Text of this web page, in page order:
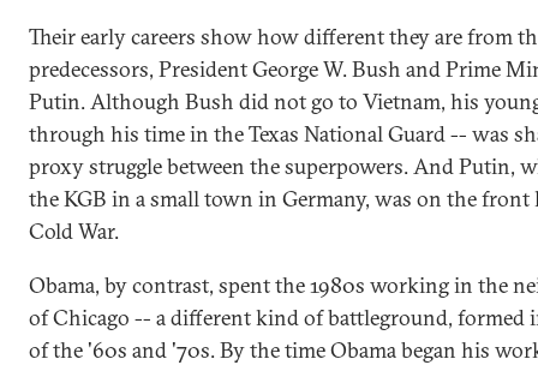
Their early careers show how different they are from
predecessors, President George W. Bush and Prime
Putin. Although Bush did not go to Vietnam, his
through his time in the Texas National Guard -- was
proxy struggle between the superpowers. And Putin,
the KGB in a small town in Germany, was on the front
Cold War.
Obama, by contrast, spent the 1980s working in the
of Chicago -- a different kind of battleground, formed
of the '60s and '70s. By the time Obama began his